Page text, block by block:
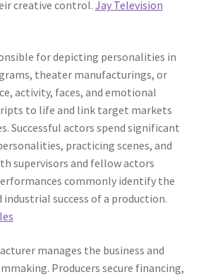
creative control. Jay Television
for depicting personalities in
theater manufacturings, or
activity, faces, and emotional
to life and link target markets
Successful actors spend significant
practicing scenes, and
supervisors and fellow actors
commonly identify the
success of a production.
manages the business and
Producers secure financing,